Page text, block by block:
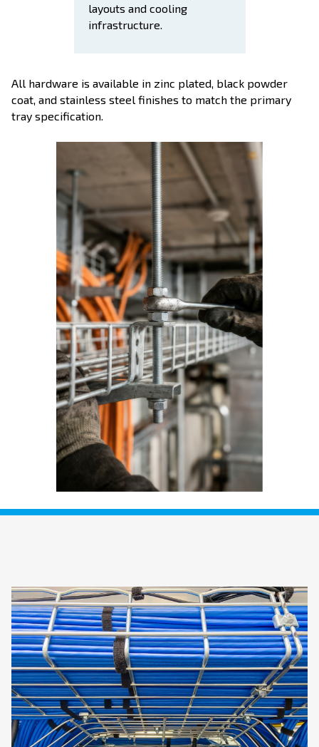
layouts and cooling
infrastructure.
All hardware is available in zinc plated, black powder
coat, and stainless steel finishes to match the primary
tray specification.